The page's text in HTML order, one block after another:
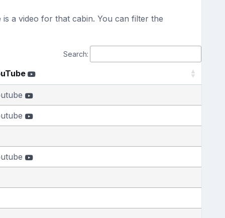
a video for that cabin. You can filter the
Search: